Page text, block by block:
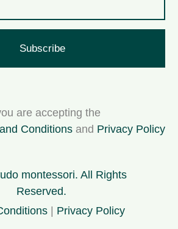
Subscribe
are accepting the
Conditions and Privacy Policy
montessori. All Rights
Reserved.
Privacy Policy